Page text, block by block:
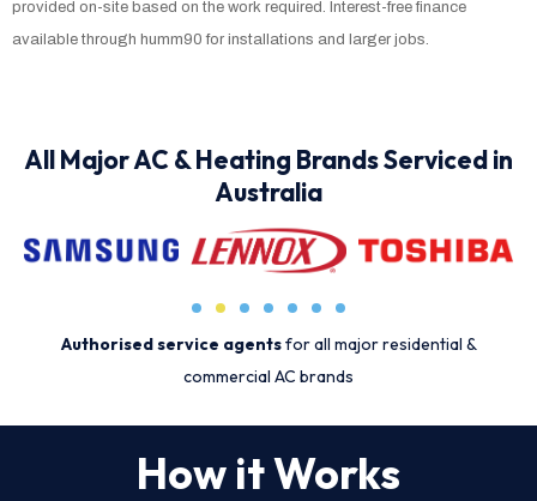
provided on-site based on the work required. Interest-free finance
available through humm90 for installations and larger jobs.
All Major AC & Heating Brands Serviced in
Australia
Authorised service agentsfor all major residential &
commercial AC brands
How it Works